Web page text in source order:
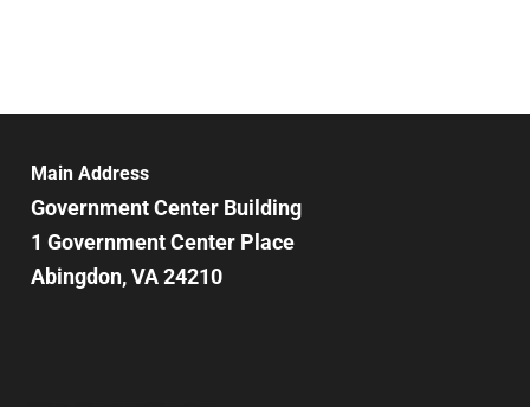
Main Address
Government Center Building
1 Government Center Place
Abingdon, VA 24210